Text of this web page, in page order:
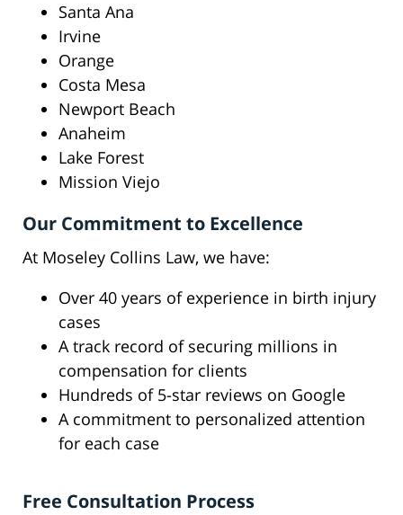
Santa Ana
Irvine
Orange
Costa Mesa
Newport Beach
Anaheim
Lake Forest
Mission Viejo
Our Commitment to Excellence
At Moseley Collins Law, we have:
Over 40 years of experience in birth injury
cases
A track record of securing millions in
compensation for clients
Hundreds of 5-star reviews on Google
A commitment to personalized attention
for each case
Free Consultation Process